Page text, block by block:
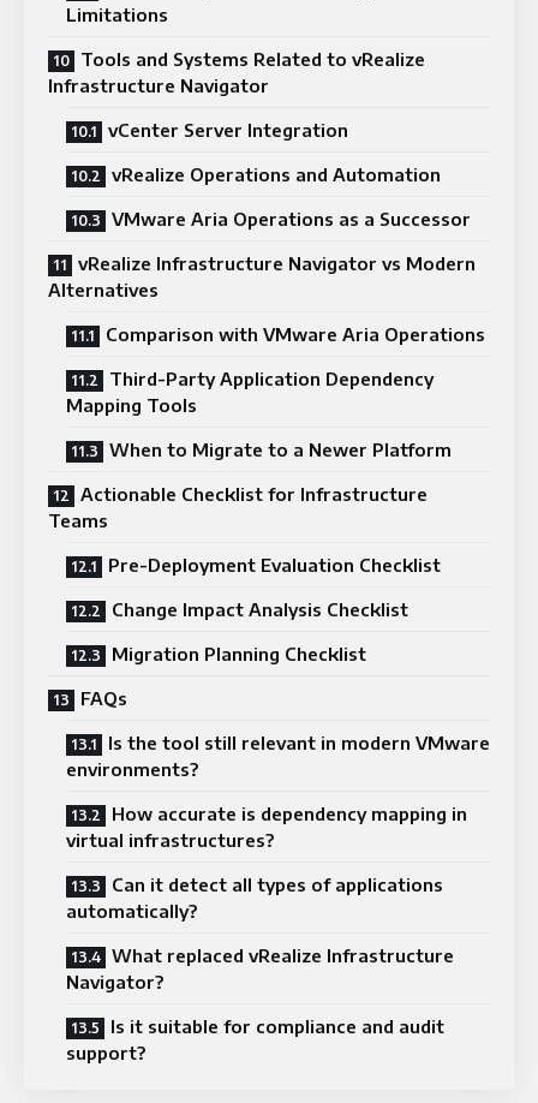
Limitations
Tools and Systems Related to vRealize
Infrastructure Navigator
vCenter Server Integration
vRealize Operations and Automation
VMware Aria Operations as a Successor
vRealize Infrastructure Navigator vs Modern
Alternatives
Comparison with VMware Aria Operations
Third-Party Application Dependency
Mapping Tools
When to Migrate to a Newer Platform
Actionable Checklist for Infrastructure
Teams
Pre-Deployment Evaluation Checklist
Change Impact Analysis Checklist
Migration Planning Checklist
FAQs
Is the tool still relevant in modern VMware
environments?
How accurate is dependency mapping in
virtual infrastructures?
Can it detect all types of applications
automatically?
What replaced vRealize Infrastructure
Navigator?
Is it suitable for compliance and audit
support?